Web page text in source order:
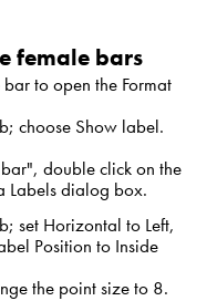
female bars
to open the Format
choose Show label.
double click on the
Labels dialog box.
set Horizontal to Left,
Position to Inside
the point size to 8.